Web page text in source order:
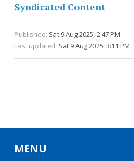
Syndicated Content
Published: Sat 9 Aug 2025, 2:47 PM
Last updated: Sat 9 Aug 2025, 3:11 PM
MENU